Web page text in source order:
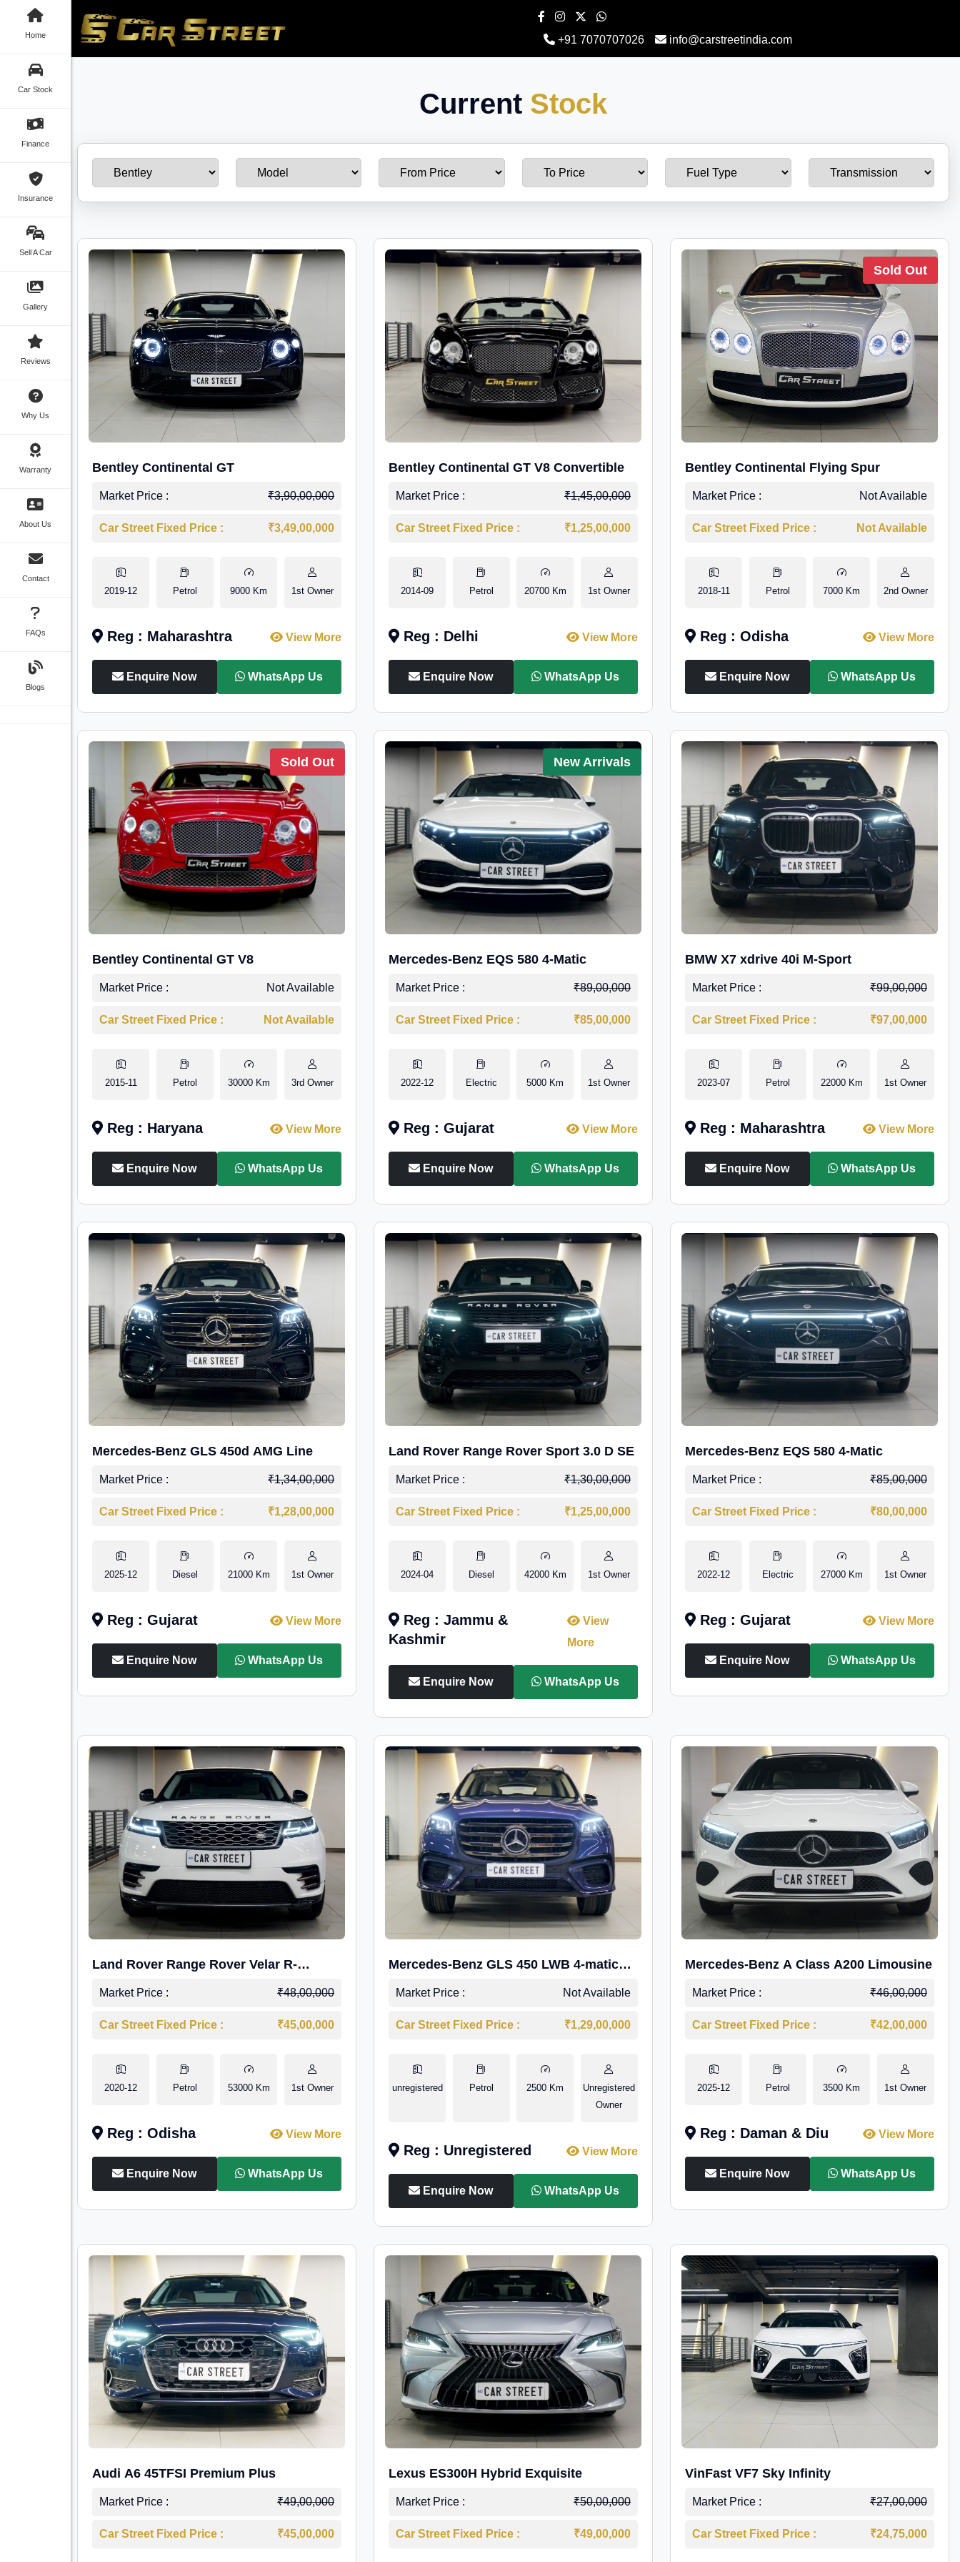
Home
Car Stock
Finance
Insurance
Sell A Car
Gallery
Reviews
Why Us
Warranty
About Us
Contact
FAQs
Blogs
+91 7070707026 info@carstreetindia.com
Current Stock
Bentley Continental GT
Market Price : ₹3,90,00,000
Car Street Fixed Price : ₹3,49,00,000
2019-12 Petrol 9000 Km 1st Owner
Reg : Maharashtra View More
Enquire Now WhatsApp Us
Bentley Continental GT V8 Convertible
Market Price : ₹1,45,00,000
Car Street Fixed Price : ₹1,25,00,000
2014-09 Petrol 20700 Km 1st Owner
Reg : Delhi View More
Enquire Now WhatsApp Us
Sold Out
Bentley Continental Flying Spur
Market Price : Not Available
Car Street Fixed Price : Not Available
2018-11 Petrol 7000 Km 2nd Owner
Reg : Odisha View More
Enquire Now WhatsApp Us
Sold Out
Bentley Continental GT V8
Market Price : Not Available
Car Street Fixed Price : Not Available
2015-11 Petrol 30000 Km 3rd Owner
Reg : Haryana View More
Enquire Now WhatsApp Us
New Arrivals
Mercedes-Benz EQS 580 4-Matic
Market Price : ₹89,00,000
Car Street Fixed Price : ₹85,00,000
2022-12 Electric 5000 Km 1st Owner
Reg : Gujarat View More
Enquire Now WhatsApp Us
BMW X7 xdrive 40i M-Sport
Market Price : ₹99,00,000
Car Street Fixed Price : ₹97,00,000
2023-07 Petrol 22000 Km 1st Owner
Reg : Maharashtra View More
Enquire Now WhatsApp Us
Mercedes-Benz GLS 450d AMG Line
Market Price : ₹1,34,00,000
Car Street Fixed Price : ₹1,28,00,000
2025-12 Diesel 21000 Km 1st Owner
Reg : Gujarat View More
Enquire Now WhatsApp Us
Land Rover Range Rover Sport 3.0 D SE
Market Price : ₹1,30,00,000
Car Street Fixed Price : ₹1,25,00,000
2024-04 Diesel 42000 Km 1st Owner
Reg : Jammu &
Kashmir
View
More
Enquire Now WhatsApp Us
Mercedes-Benz EQS 580 4-Matic
Market Price : ₹85,00,000
Car Street Fixed Price : ₹80,00,000
2022-12 Electric 27000 Km 1st Owner
Reg : Gujarat View More
Enquire Now WhatsApp Us
Land Rover Range Rover Velar R-
Dynamic S Petrol
Market Price : ₹48,00,000
Car Street Fixed Price : ₹45,00,000
2020-12 Petrol 53000 Km 1st Owner
Reg : Odisha View More
Enquire Now WhatsApp Us
Mercedes-Benz GLS 450 LWB 4-matic
AMG Line
Market Price : Not Available
Car Street Fixed Price : ₹1,29,00,000
unregistered Petrol 2500 Km
Unregistered
Owner
Reg : Unregistered View More
Enquire Now WhatsApp Us
Mercedes-Benz A Class A200 Limousine
Market Price : ₹46,00,000
Car Street Fixed Price : ₹42,00,000
2025-12 Petrol 3500 Km 1st Owner
Reg : Daman & Diu View More
Enquire Now WhatsApp Us
Audi A6 45TFSI Premium Plus
Market Price : ₹49,00,000
Car Street Fixed Price : ₹45,00,000
Lexus ES300H Hybrid Exquisite
Market Price : ₹50,00,000
Car Street Fixed Price : ₹49,00,000
VinFast VF7 Sky Infinity
Market Price : ₹27,00,000
Car Street Fixed Price : ₹24,75,000